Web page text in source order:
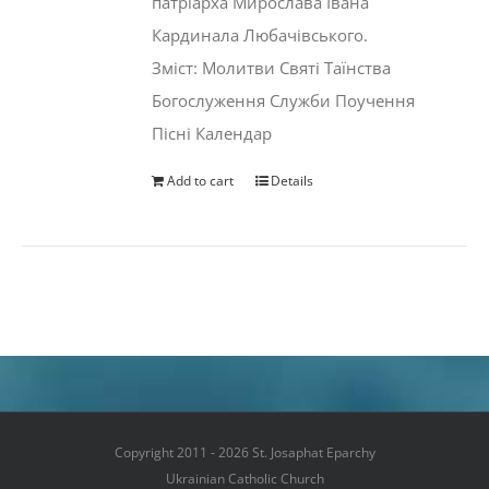
Кардинала Любачівського.
Зміст: Молитви Святі Таїнства
Богослуження Служби Поучення
Пісні Календар
Add to cart Details
Copyright 2011 - 2026 St. Josaphat Eparchy
Ukrainian Catholic Church